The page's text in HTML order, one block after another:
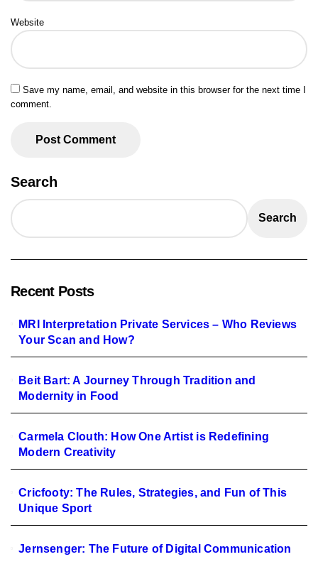
Website
Save my name, email, and website in this browser for the next time I
comment.
Search
Search
Recent Posts
MRI Interpretation Private Services – Who Reviews
Your Scan and How?
Beit Bart: A Journey Through Tradition and
Modernity in Food
Carmela Clouth: How One Artist is Redefining
Modern Creativity
Cricfooty: The Rules, Strategies, and Fun of This
Unique Sport
Jernsenger: The Future of Digital Communication